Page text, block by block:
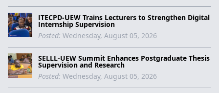
ITECPD-UEW Trains Lecturers to Strengthen Digital
Internship Supervision
Posted: Wednesday, August 05, 2026
SELLL-UEW Summit Enhances Postgraduate Thesis
Supervision and Research
Posted: Wednesday, August 05, 2026